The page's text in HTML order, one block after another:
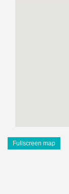
Fullscreen map